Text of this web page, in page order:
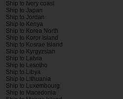
Ship to Ivory coast
Ship to Japan
Ship to Jordan
Ship to Kenya
Ship to Korea North
Ship to Koror Island
Ship to Kosrae Island
Ship to Kyrgyzstan
Ship to Latvia
Ship to Lesotho
Ship to Libya
Ship to Lithuania
Ship to Luxembourg
Ship to Macedonia